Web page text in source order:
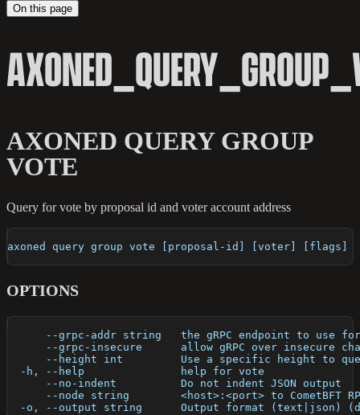
On this page
AXONED QUERY GROUP
VOTE
Query for vote by proposal id and voter account address
axoned query group vote [proposal-id] [voter] [flags]
OPTIONS
--grpc-addr string   the gRPC endpoint to use
--grpc-insecure      allow gRPC over insecure
--height int         Use a specific height to
  -h, --help               help for vote
      --no-indent          Do not indent JSON output
--node string        <host>:<port> to CometBFT
-o, --output string      Output format (text|json)